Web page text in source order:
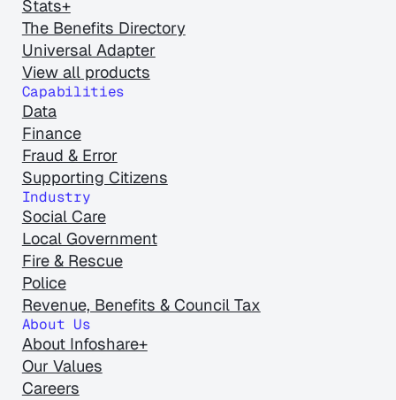
Stats+
The Benefits Directory
Universal Adapter
View all products
Capabilities
Data
Finance
Fraud & Error
Supporting Citizens
Industry
Social Care
Local Government
Fire & Rescue
Police
Revenue, Benefits & Council Tax
About Us
About Infoshare+
Our Values
Careers